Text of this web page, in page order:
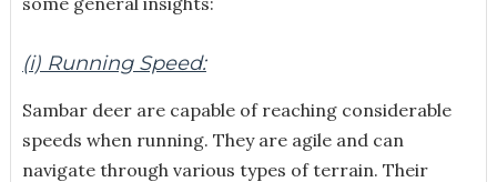
(i) Running Speed:
Sambar deer are capable of reaching considerable
speeds when running. They are agile and can
navigate through various types of terrain. Their